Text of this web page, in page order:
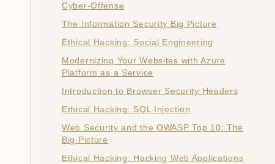
Cyber-Offense
The Information Security Big Picture
Ethical Hacking: Social Engineering
Modernizing Your Websites with Azure
Platform as a Service
Introduction to Browser Security Headers
Ethical Hacking: SQL Injection
Web Security and the OWASP Top 10: The
Big Picture
Ethical Hacking: Hacking Web Applications